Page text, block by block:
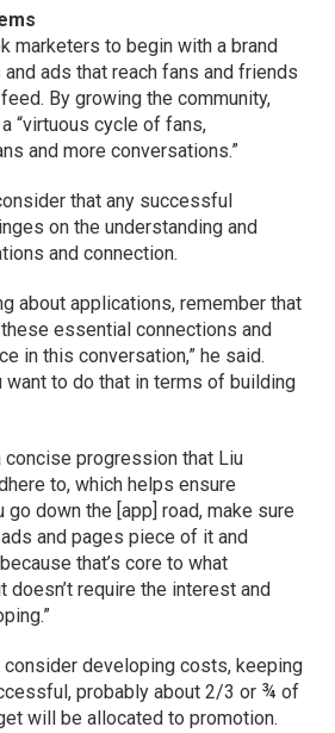
marketers to begin with a brand
ads that reach fans and friends
By growing the community,
“virtuous cycle of fans,
and more conversations.”
that any successful
on the understanding and
and connection.
about applications, remember that
essential connections and
in this conversation,” he said.
want to do that in terms of building
concise progression that Liu
to, which helps ensure
go down the [app] road, make sure
and pages piece of it and
that’s core to what
doesn’t require the interest and
developing costs, keeping
probably about 2/3 or ¾ of
will be allocated to promotion.